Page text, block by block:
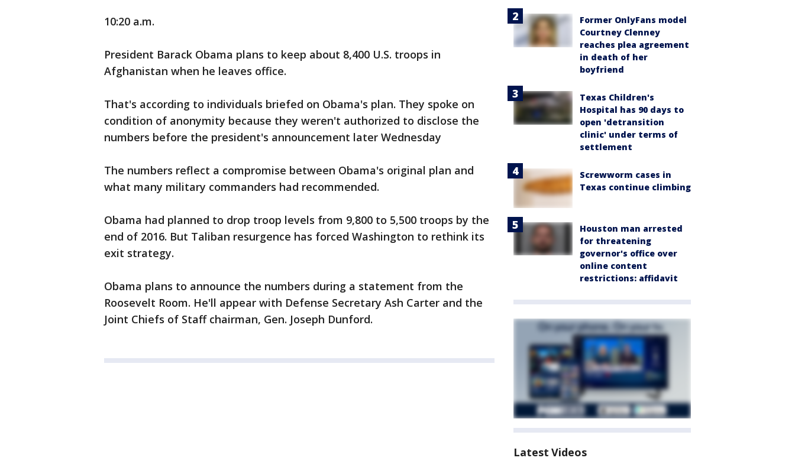
10:20 a.m.
President Barack Obama plans to keep about 8,400 U.S. troops in
Afghanistan when he leaves office.
That's according to individuals briefed on Obama's plan. They spoke on
condition of anonymity because they weren't authorized to disclose the
numbers before the president's announcement later Wednesday
The numbers reflect a compromise between Obama's original plan and
what many military commanders had recommended.
Obama had planned to drop troop levels from 9,800 to 5,500 troops by the
end of 2016. But Taliban resurgence has forced Washington to rethink its
exit strategy.
Obama plans to announce the numbers during a statement from the
Roosevelt Room. He'll appear with Defense Secretary Ash Carter and the
Joint Chiefs of Staff chairman, Gen. Joseph Dunford.
Former OnlyFans model
Courtney Clenney
reaches plea agreement
in death of her
boyfriend
Texas Children's
Hospital has 90 days to
open 'detransition
clinic' under terms of
settlement
Screwworm cases in
Texas continue climbing
Houston man arrested
for threatening
governor's office over
online content
restrictions: affidavit
Latest Videos